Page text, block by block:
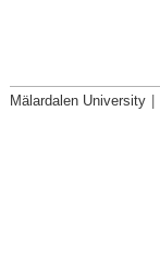
Mälardalen University